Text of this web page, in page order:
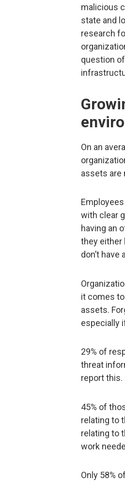
malicious
state and
research
question
On an
assets are
with clear
having an
they either
don’t have
it comes
assets.
especially
29% of
threat
report this.
45% of
relating to
relating to
work
Only 58%